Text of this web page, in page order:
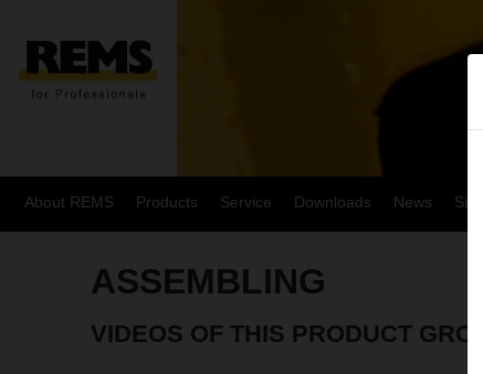
About REMS Products Service Downloads News
ASSEMBLING
VIDEOS OF THIS PRODUCT